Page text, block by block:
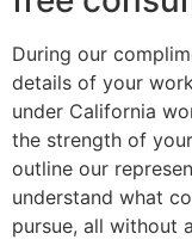
During our
details of your
under California
the strength of
outline our
understand what
pursue, all without